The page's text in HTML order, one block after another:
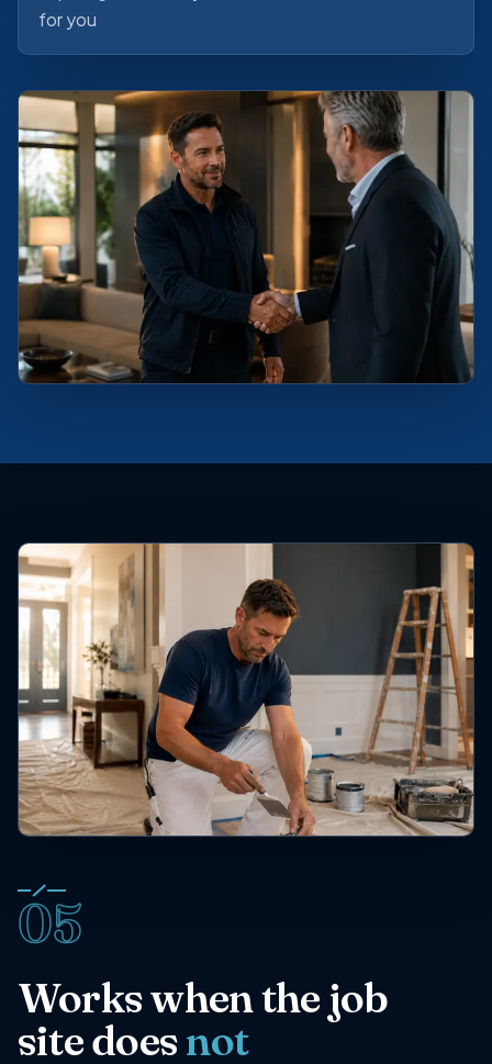
for you
05
Works when the job
site doesnot